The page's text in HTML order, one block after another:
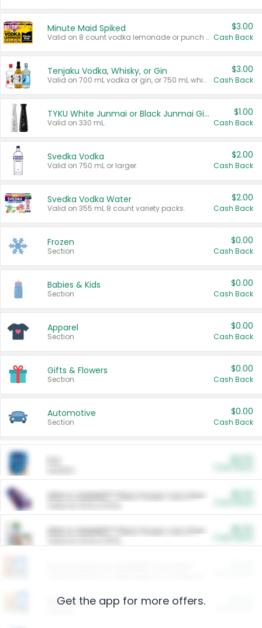
Minute Maid Spiked
Valid on 8 count vodka lemonade or punch variety multi-packs.
$3.00
Cash Back
Tenjaku Vodka, Whisky, or Gin
Valid on 700 mL vodka or gin, or 750 mL whisky.
$3.00
Cash Back
TYKU White Junmai or Black Junmai Ginjo Sake
Valid on 330 mL.
$1.00
Cash Back
Svedka Vodka
Valid on 750 mL or larger.
$2.00
Cash Back
Svedka Vodka Water
Valid on 355 mL 8 count variety packs.
$2.00
Cash Back
Frozen
Section
$0.00
Cash Back
Babies & Kids
Section
$0.00
Cash Back
Apparel
Section
$0.00
Cash Back
Gifts & Flowers
Section
$0.00
Cash Back
Automotive
Section
$0.00
Cash Back
ARM & HAMMER™ Plant Power Cat Litter
ARM & HAMMER™ Plant Power Cat Litter
Restaurants
Get the app for more offers.